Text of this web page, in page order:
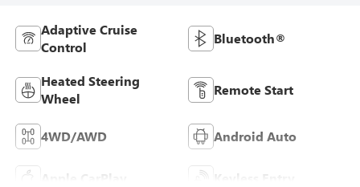
Adaptive Cruise
Control
Bluetooth®
Heated Steering
Wheel
Remote Start
4WD/AWD Android Auto
Apple CarPlay Keyless Entry